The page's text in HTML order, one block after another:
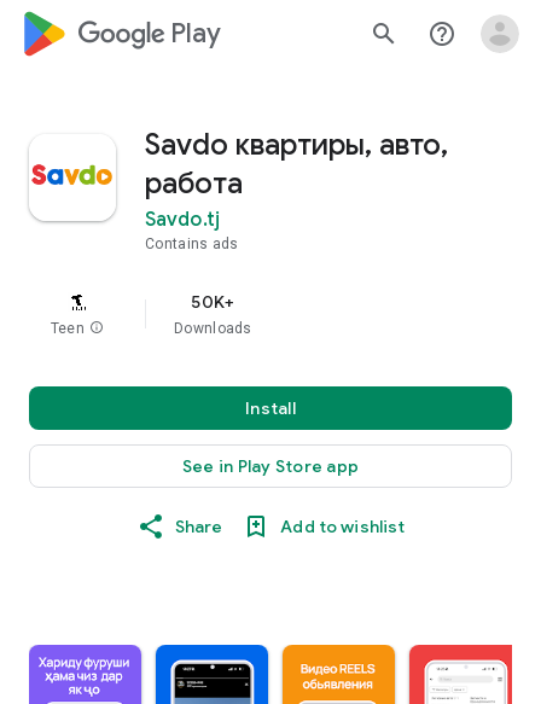
google_logo Play search help_outline
Savdo квартиры, авто,
работа
Savdo.tj
Contains ads
Teen info
50K+
Downloads
Install
See in Play Store app
Share Add to wishlist